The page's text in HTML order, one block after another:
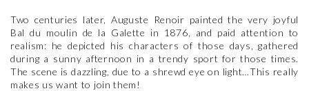
Two centuries later, Auguste Renoir painted the very joyful
Bal du moulin de la Galette in 1876, and paid attention to
realism: he depicted his characters of those days, gathered
during a sunny afternoon in a trendy sport for those times.
The scene is dazzling, due to a shrewd eye on light…This really
makes us want to join them!